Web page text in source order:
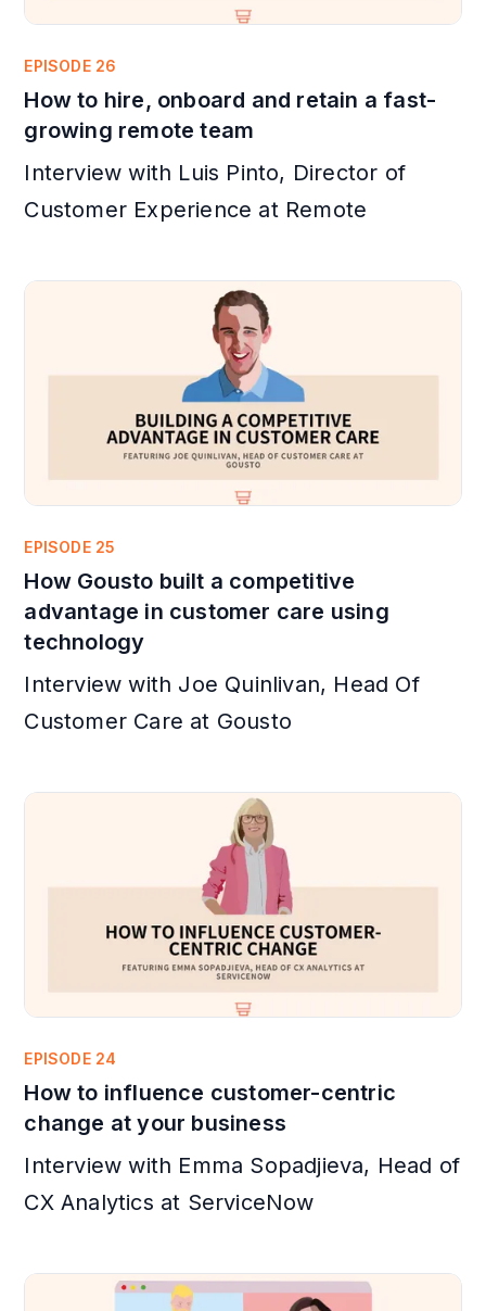
EPISODE 26
How to hire, onboard and retain a fast-
growing remote team
Interview with Luis Pinto, Director of
Customer Experience at Remote
EPISODE 25
How Gousto built a competitive
advantage in customer care using
technology
Interview with Joe Quinlivan, Head Of
Customer Care at Gousto
EPISODE 24
How to influence customer-centric
change at your business
Interview with Emma Sopadjieva, Head of
CX Analytics at ServiceNow